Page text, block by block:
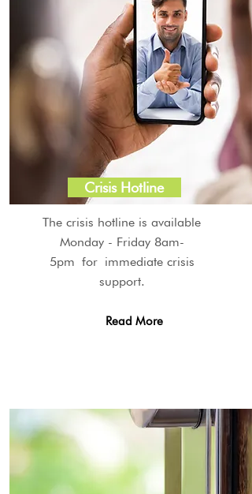
Crisis Hotline
The crisis hotline is available
Monday - Friday 8am-
5pm for immediate crisis
support.
Read More